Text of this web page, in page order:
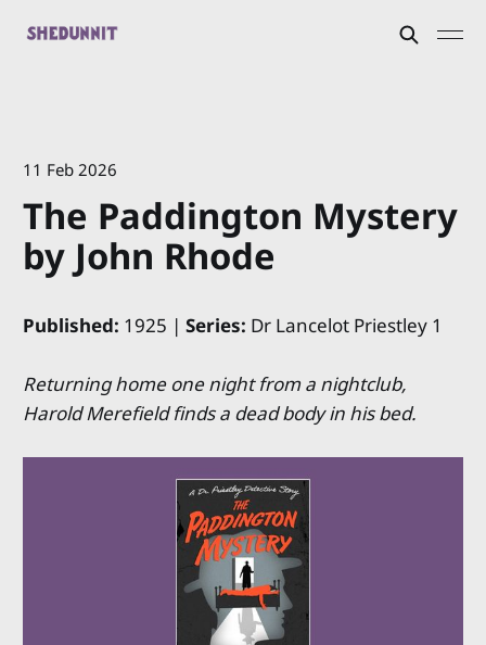
11 Feb 2026
The Paddington Mystery
by John Rhode
Published: 1925 | Series: Dr Lancelot Priestley 1
Returning home one night from a nightclub,
Harold Merefield finds a dead body in his bed.